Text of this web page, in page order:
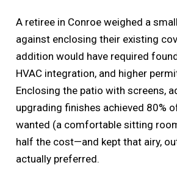
A retiree in Conroe weighed a
against enclosing their existing
addition would have required
HVAC integration, and higher
Enclosing the patio with screens,
upgrading finishes achieved 80%
wanted (a comfortable sitting
half the cost—and kept that airy,
actually preferred.